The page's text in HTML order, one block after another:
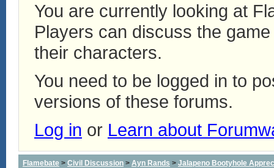
You are currently looking at
Players can discuss the
their characters.
You need to be logged in to
versions of these forums.
Log in or Learn about
Flamebate > Civil Discussion > Ayn Rands > Jalapeno Bootyhole